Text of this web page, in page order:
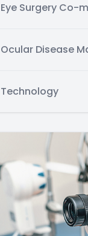
Eye Surgery Co-
Ocular Disease
Technology